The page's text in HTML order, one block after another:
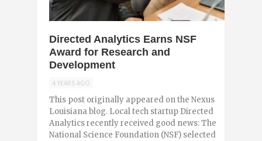
Directed Analytics Earns NSF
Award for Research and
Development
4 YEARS AGO
This post originally appeared on the Nexus
Louisiana blog. Local tech startup Directed
Analytics recently received good news: The
National Science Foundation (NSF) selected